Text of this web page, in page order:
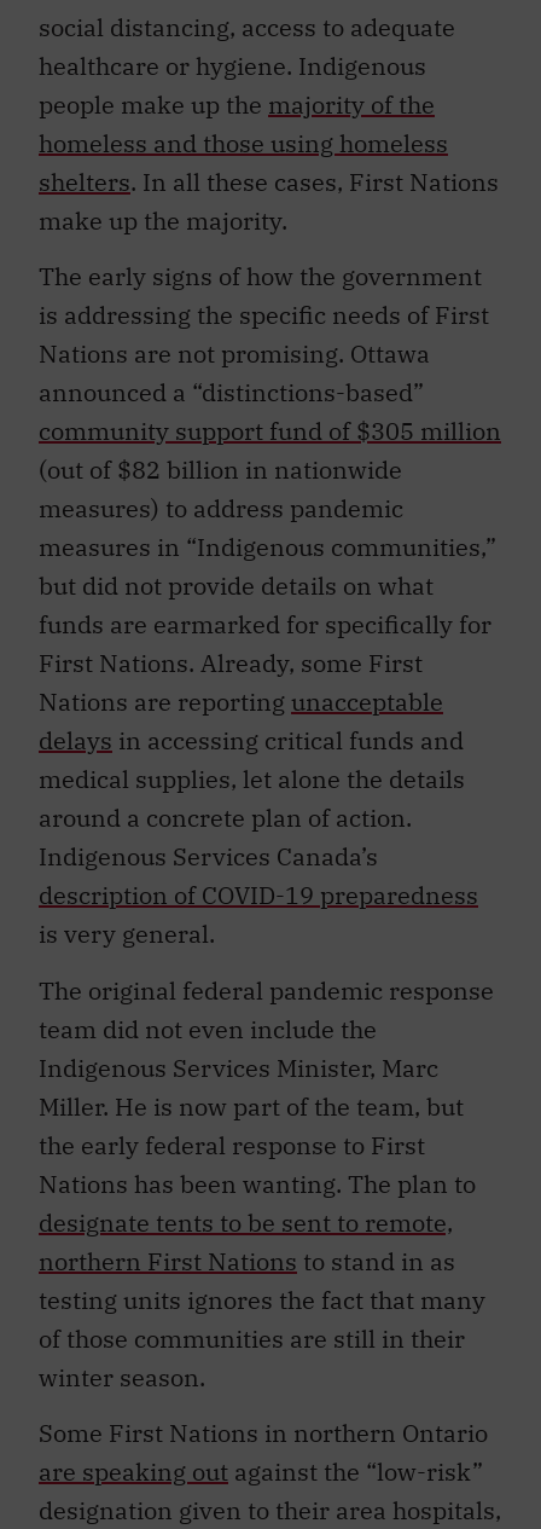
social distancing, access to adequate
healthcare or hygiene. Indigenous
people make up the majority of the
homeless and those using homeless
shelters. In all these cases, First Nations
make up the majority.
The early signs of how the government
is addressing the specific needs of First
Nations are not promising. Ottawa
announced a “distinctions-based”
community support fund of $305 million
(out of $82 billion in nationwide
measures) to address pandemic
measures in “Indigenous communities,”
but did not provide details on what
funds are earmarked for specifically for
First Nations. Already, some First
Nations are reporting unacceptable
delays in accessing critical funds and
medical supplies, let alone the details
around a concrete plan of action.
Indigenous Services Canada’s
description of COVID-19 preparedness
is very general.
The original federal pandemic response
team did not even include the
Indigenous Services Minister, Marc
Miller. He is now part of the team, but
the early federal response to First
Nations has been wanting. The plan to
designate tents to be sent to remote,
northern First Nations to stand in as
testing units ignores the fact that many
of those communities are still in their
winter season.
Some First Nations in northern Ontario
are speaking out against the “low-risk”
designation given to their area hospitals,